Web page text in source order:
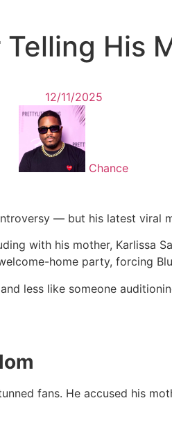
His
12/11/2025
Chance
— but his latest viral
with his mother, Karlissa
home party, forcing
less like someone
fans. He accused his